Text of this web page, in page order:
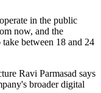
in the public
now, and the
between 18 and 24
Ravi Parmasad says
broader digital